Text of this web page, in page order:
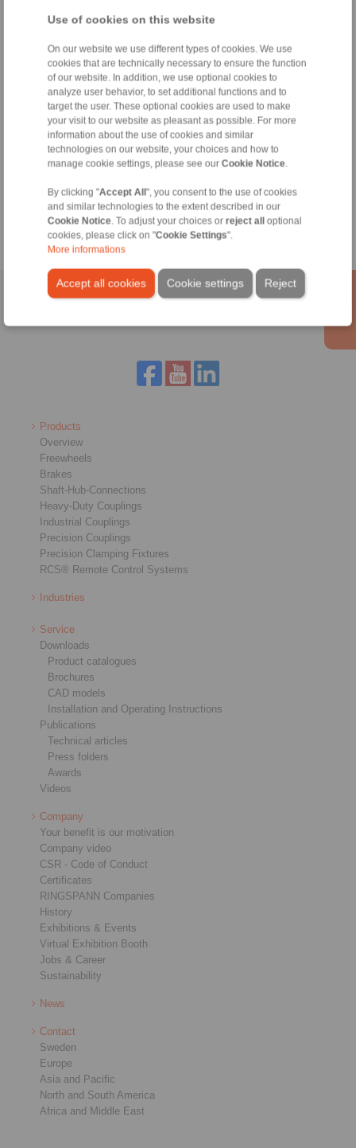
Use of cookies on this website
On our website we use different types of cookies. We use
cookies that are technically necessary to ensure the function
of our website. In addition, we use optional cookies to
analyze user behavior, to set additional functions and to
target the user. These optional cookies are used to make
your visit to our website as pleasant as possible. For more
information about the use of cookies and similar
technologies on our website, your choices and how to
manage cookie settings, please see our Cookie Notice
By clicking "Accept All", you consent to the use of cookies
and similar technologies to the extent described in our
Cookie Notice . To adjust your choices or reject alloptional
cookies, please click on "Cookie Settings".
More informations
Accept all cookies Reject
Cookie settings
Zeynep Suvari Yayan
Sales Operation Assistant
+90 536 908 9838
zeynep.suvari@ringspann.tr
Home|Contact form|Imprint|Privacy Statement|General
Products
Overview
Freewheels
Brakes
Shaft-Hub-Connections
Heavy-Duty Couplings
Industrial Couplings
Precision Couplings
Precision Clamping Fixtures
RCS® Remote Control Systems
Industries
Service
Downloads
Product catalogues
Brochures
CAD models
Installation and Operating Instructions
Publications
Technical articles
Press folders
Awards
Videos
Company
Your benefit is our motivation
Company video
CSR - Code of Conduct
Certificates
RINGSPANN Companies
History
Exhibitions & Events
Virtual Exhibition Booth
Jobs & Career
Sustainability
News
Contact
Sweden
Europe
Asia and Pacific
North and South America
Africa and Middle East